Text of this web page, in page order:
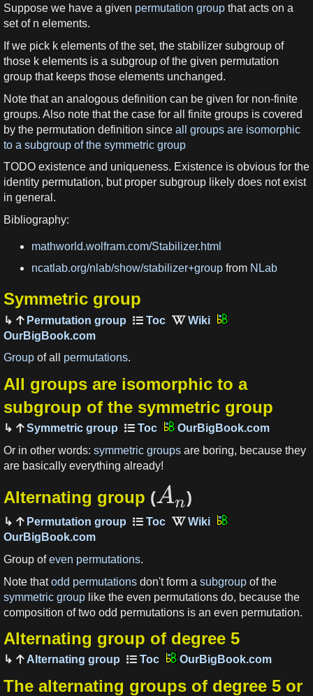
Suppose we have a given permutation group that acts on a
set of n elements.
If we pick k elements of the set, the stabilizer subgroup of
those k elements is a subgroup of the given permutation
group that keeps those elements unchanged.
Note that an analogous definition can be given for non-finite
groups. Also note that the case for all finite groups is covered
by the permutation definition since all groups are isomorphic
to a subgroup of the symmetric group
TODO existence and uniqueness. Existence is obvious for the
identity permutation, but proper subgroup likely does not exist
in general.
Bibliography:
mathworld.wolfram.com/Stabilizer.html
ncatlab.org/nlab/show/stabilizer+group from NLab
Symmetric group
Permutation group
OurBigBook.com
Group of all permutations.
All groups are isomorphic to a
subgroup of the symmetric group
Symmetric group
OurBigBook.com
Or in other words: symmetric groups are boring, because they
are basically everything already!
Alternating group (An)
Permutation group
OurBigBook.com
Group ofeven permutations.
Note thatodd permutations don't form a subgroup of the
symmetric group like the even permutations do, because the
composition of two odd permutations is an even permutation.
Alternating group of degree 5
Alternating group OurBigBook.com
The alternating groups of degree 5 or